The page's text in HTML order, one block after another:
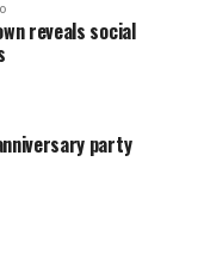
reveals social
party